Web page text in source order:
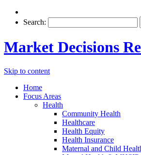
Search:
Market Decisions
Skip to content
Home
Focus Areas
Health
Community Health
Healthcare
Health Equity
Health Insurance
Maternal and Child